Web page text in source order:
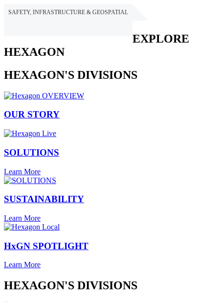
SAFETY, INFRASTRUCTURE & GEOSPATIAL
EXPLORE
HEXAGON
HEXAGON'S DIVISIONS
OUR STORY
SOLUTIONS
Learn More
SUSTAINABILITY
Learn More
HxGN SPOTLIGHT
Learn More
HEXAGON'S DIVISIONS